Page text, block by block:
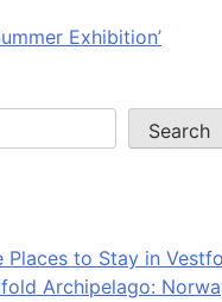
Exhibition’
Search
Places to Stay in
Archipelago: